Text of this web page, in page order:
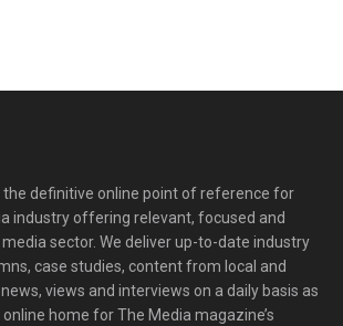
the definitive online point of reference for
industry offering relevant, focused and
sector. We deliver up-to-date industry
case studies, content from local and
views and interviews on a daily basis as
home for The Media magazine’s